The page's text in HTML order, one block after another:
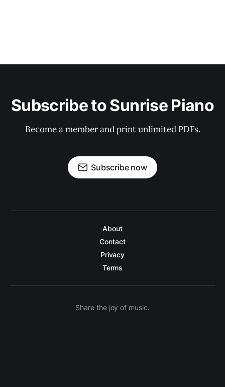
Subscribe to Sunrise Piano
Become a member and print unlimited PDFs.
Subscribe now
About
Contact
Privacy
Terms
Share the joy of music.